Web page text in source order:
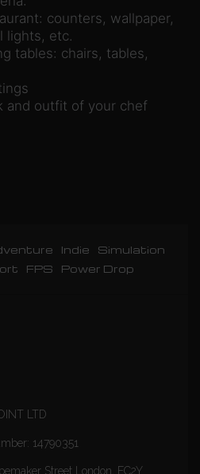
counters, wallpaper,
lights, etc.
tables: chairs, tables,
and outfit of your chef
Indie
Simulation
FPS Power Drop
LTD
14790351
Street London, EC2Y